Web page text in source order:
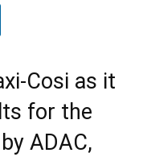
Cosi as it
for the
ADAC,